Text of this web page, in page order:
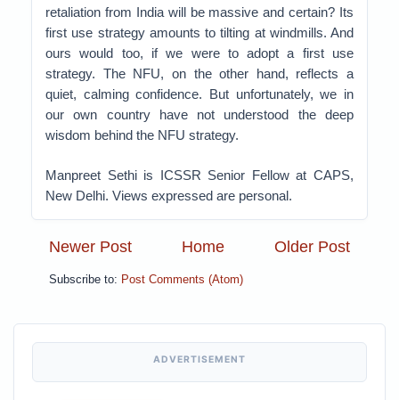
retaliation from India will be massive and certain? Its
first use strategy amounts to tilting at windmills. And
ours would too, if we were to adopt a first use
strategy. The NFU, on the other hand, reflects a
quiet, calming confidence. But unfortunately, we in
our own country have not understood the deep
wisdom behind the NFU strategy.
Manpreet Sethi is ICSSR Senior Fellow at CAPS,
New Delhi. Views expressed are personal.
Newer Post Older Post
Home
Subscribe to: Post Comments (Atom)
ADVERTISEMENT